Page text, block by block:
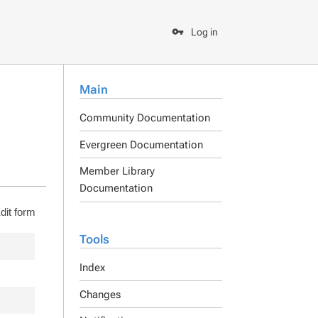
Log in
Main
Community Documentation
Evergreen Documentation
Member Library
Documentation
Tools
Index
Changes
form